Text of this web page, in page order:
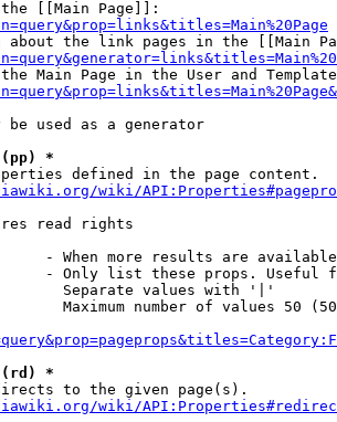
[[Main Page]]:
about the link pages in the [[Main
Main Page in the User and
be used as a generator
(pp) *
defined in the page content.
wiki/
read rights
- When more results are
- Only list these props. Useful
Separate values with '|'
Maximum number of values 50
(rd) *
to the given page(s).
wiki/